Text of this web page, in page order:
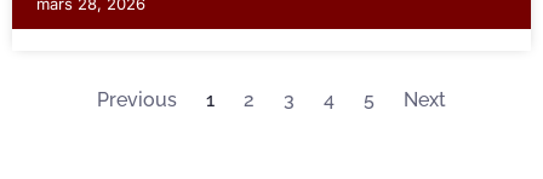
Previous 1 2 3 4 5 Next